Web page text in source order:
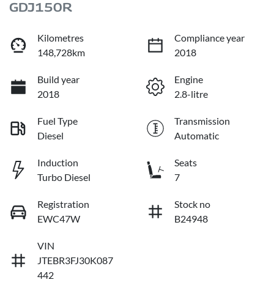
GDJ150R
Kilometres
148,728km
Compliance year
2018
Build year
2018
Engine
2.8-litre
Fuel Type
Diesel
Transmission
Automatic
Induction
Turbo Diesel
Seats
7
Registration
EWC47W
Stock no
B24948
VIN
JTEBR3FJ30K087
442